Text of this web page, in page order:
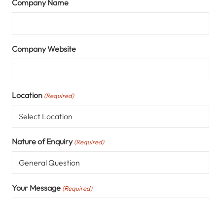
Company Name
Company Website
Location (Required)
Nature of Enquiry (Required)
Your Message (Required)